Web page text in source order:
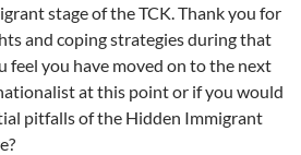
stage of the TCK. Thank you for
and coping strategies during that
feel you have moved on to the next
at this point or if you would
pitfalls of the Hidden Immigrant